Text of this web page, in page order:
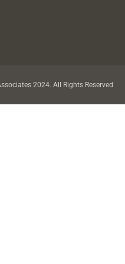
2024. All Rights Reserved